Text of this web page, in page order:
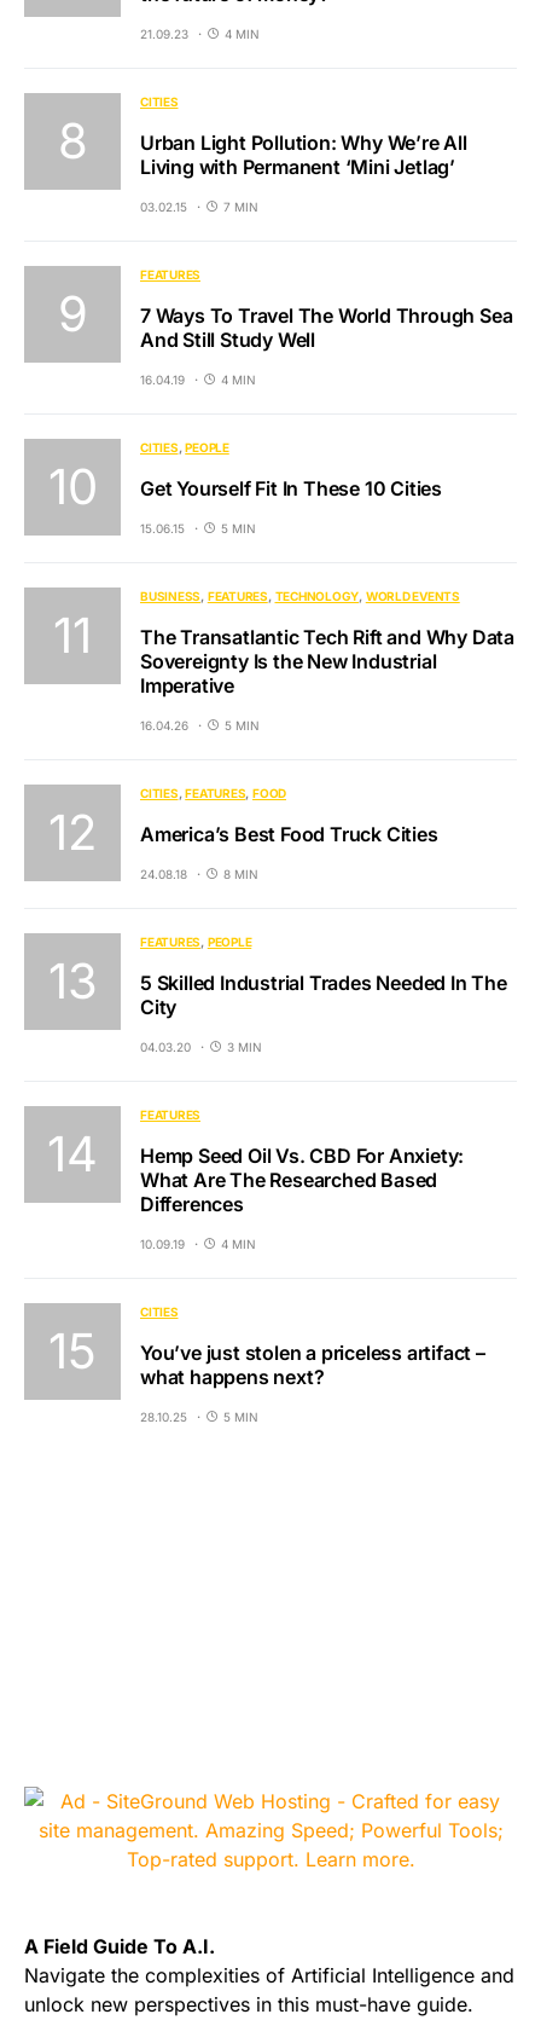
21.09.23 4 MIN
CITIES
Urban Light Pollution: Why We’re All
Living with Permanent ‘Mini Jetlag’
03.02.15 7 MIN
FEATURES
7 Ways To Travel The World Through Sea
And Still Study Well
16.04.19 4 MIN
CITIES PEOPLE
Get Yourself Fit In These 10 Cities
15.06.15 5 MIN
BUSINESS FEATURES TECHNOLOGY WORLD EVENTS
The Transatlantic Tech Rift and Why Data
Sovereignty Is the New Industrial
Imperative
16.04.26 5 MIN
CITIES FEATURES FOOD
America’s Best Food Truck Cities
24.08.18 8 MIN
FEATURES PEOPLE
5 Skilled Industrial Trades Needed In The
City
04.03.20 3 MIN
FEATURES
Hemp Seed Oil Vs. CBD For Anxiety:
What Are The Researched Based
Differences
10.09.19 4 MIN
CITIES
You’ve just stolen a priceless artifact –
what happens next?
28.10.25 5 MIN
A Field Guide To A.I.
Navigate the complexities of Artificial Intelligence and
unlock new perspectives in this must-have guide.